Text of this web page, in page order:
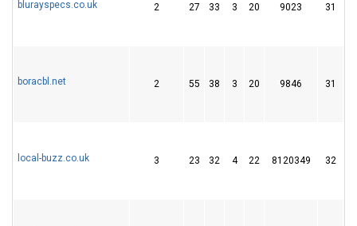
blurayspecs.co.uk 2 27 33 3 20 9023 31
boracbl.net 2 55 38 3 20 9846 31
local-buzz.co.uk 3 23 32 4 22 8120349 32